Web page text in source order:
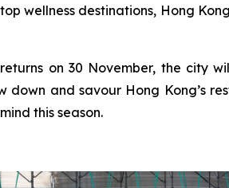
top wellness destinations, Hong
returns on 30 November, the city
and savour Hong Kong’s
this season.